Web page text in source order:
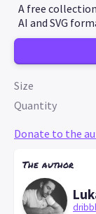
A free
AI and SVG
Size
Quantity
Donate to the
The author